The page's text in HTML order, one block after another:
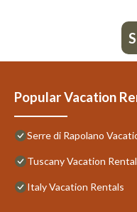
Popular Vacation
Serre di Rapolano
Tuscany Vacation
Italy Vacation Rentals